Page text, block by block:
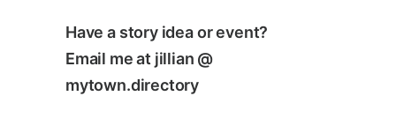
Have a story idea or event?
Email me at jillian @
mytown.directory